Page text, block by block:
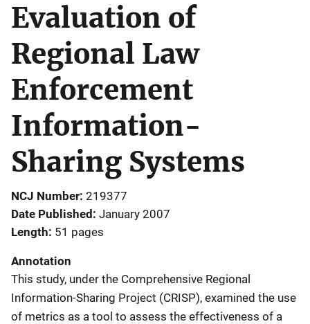
Evaluation of
Regional Law
Enforcement
Information-
Sharing Systems
NCJ Number 219377
Date Published January 2007
Length 51 pages
Annotation
This study, under the Comprehensive Regional
Information-Sharing Project (CRISP), examined the use
of metrics as a tool to assess the effectiveness of a